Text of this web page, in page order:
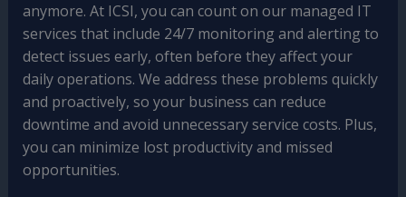
anymore. At ICSI, you can count on our managed IT
services that include 24/7 monitoring and alerting to
detect issues early, often before they affect your
daily operations. We address these problems quickly
and proactively, so your business can reduce
downtime and avoid unnecessary service costs. Plus,
you can minimize lost productivity and missed
opportunities.